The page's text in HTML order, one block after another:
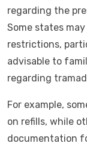
regarding the
Some states
restrictions,
advisable to
regarding
For example,
on refills, while
documentation